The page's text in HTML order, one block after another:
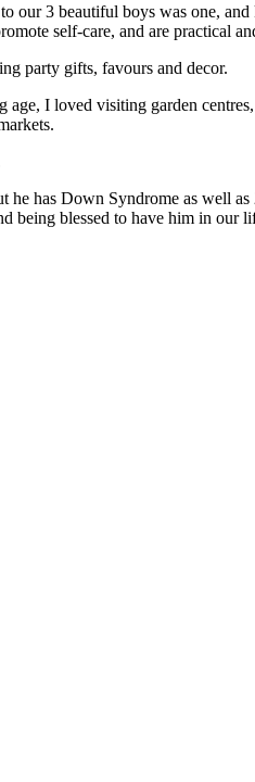
our 3 beautiful boys was one,
self-care, and are practical
party gifts, favours and decor.
I loved visiting garden
has Down Syndrome as well
blessed to have him in our